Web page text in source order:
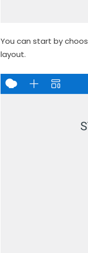
You can start by
layout.